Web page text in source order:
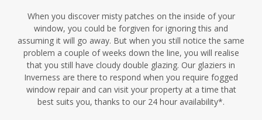
When you discover misty patches on the inside of your
window, you could be forgiven for ignoring this and
assuming it will go away. But when you still notice the same
problem a couple of weeks down the line, you will realise
that you still have cloudy double glazing. Our glaziers in
Inverness are there to respond when you require fogged
window repair and can visit your property at a time that
best suits you, thanks to our 24 hour availability*.